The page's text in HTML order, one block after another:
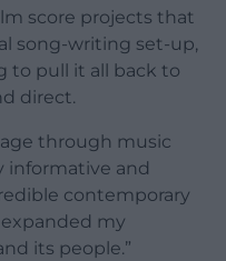
score projects that
song-writing set-up,
to pull it all back to
direct.
through music
informative and
contemporary
my
its people.”